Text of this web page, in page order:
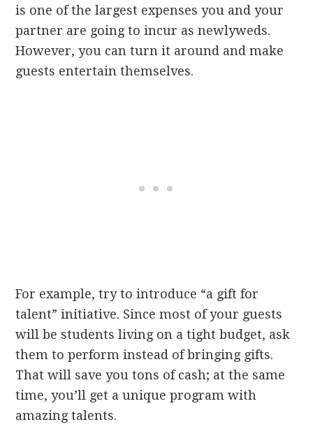
is one of the largest expenses you and your
partner are going to incur as newlyweds.
However, you can turn it around and make
guests entertain themselves.
For example, try to introduce “a gift for
talent” initiative. Since most of your guests
will be students living on a tight budget, ask
them to perform instead of bringing gifts.
That will save you tons of cash; at the same
time, you’ll get a unique program with
amazing talents.